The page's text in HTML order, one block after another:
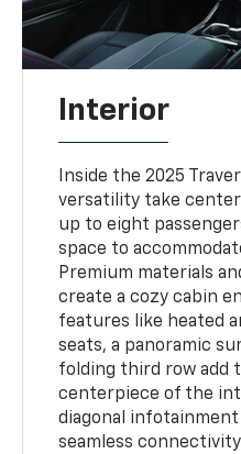
Interior
Inside the 2025
versatility take
up to eight
space to
Premium materials
create a cozy cabin
features like heated
seats, a panoramic
folding third row add
centerpiece of the
diagonal
seamless